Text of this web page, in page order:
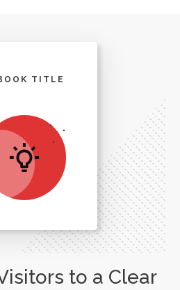
to a Clear
TITLE